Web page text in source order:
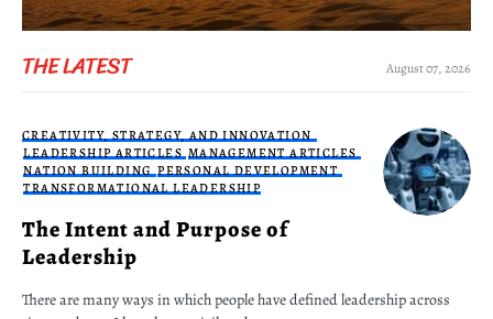
THE LATEST August 07, 2026
CREATIVITY, STRATEGY, AND INNOVATION
LEADERSHIP ARTICLES MANAGEMENT ARTICLES
NATION BUILDING PERSONAL DEVELOPMENT
TRANSFORMATIONAL LEADERSHIP
The Intent and Purpose of
Leadership
There are many ways in which people have defined leadership across